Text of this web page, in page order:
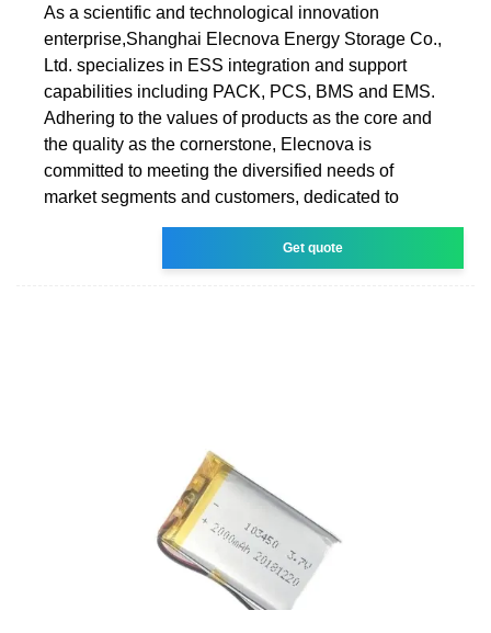
As a scientific and technological innovation
enterprise,Shanghai Elecnova Energy Storage Co.,
Ltd. specializes in ESS integration and support
capabilities including PACK, PCS, BMS and EMS.
Adhering to the values of products as the core and
the quality as the cornerstone, Elecnova is
committed to meeting the diversified needs of
market segments and customers, dedicated to
Get quote